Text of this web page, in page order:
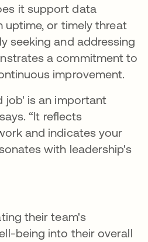
it support data
uptime, or timely threat
seeking and addressing
a commitment to
improvement.
job' is an important
“It reflects
and indicates your
with leadership's
their team's
being into their overall